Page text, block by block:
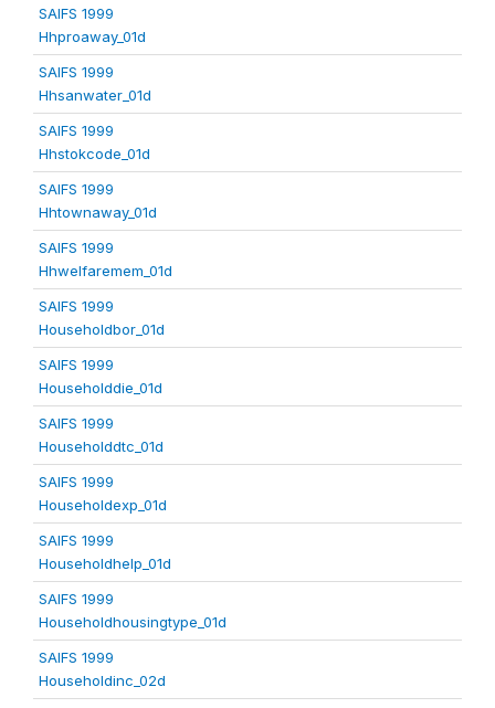
SAIFS 1999
Hhproaway_01d
SAIFS 1999
Hhsanwater_01d
SAIFS 1999
Hhstokcode_01d
SAIFS 1999
Hhtownaway_01d
SAIFS 1999
Hhwelfaremem_01d
SAIFS 1999
Householdbor_01d
SAIFS 1999
Householddie_01d
SAIFS 1999
Householddtc_01d
SAIFS 1999
Householdexp_01d
SAIFS 1999
Householdhelp_01d
SAIFS 1999
Householdhousingtype_01d
SAIFS 1999
Householdinc_02d